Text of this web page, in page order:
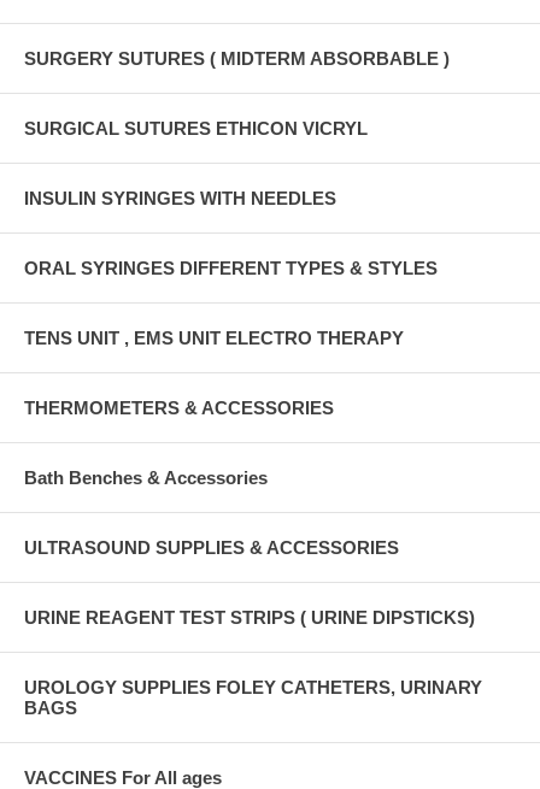
SURGERY SUTURES ( MIDTERM ABSORBABLE )
SURGICAL SUTURES ETHICON VICRYL
INSULIN SYRINGES WITH NEEDLES
ORAL SYRINGES DIFFERENT TYPES & STYLES
TENS UNIT , EMS UNIT ELECTRO THERAPY
THERMOMETERS & ACCESSORIES
Bath Benches & Accessories
ULTRASOUND SUPPLIES & ACCESSORIES
URINE REAGENT TEST STRIPS ( URINE DIPSTICKS)
UROLOGY SUPPLIES FOLEY CATHETERS, URINARY
BAGS
VACCINES For All ages